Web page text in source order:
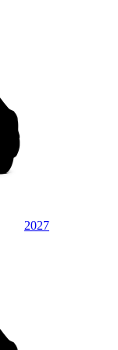
2027